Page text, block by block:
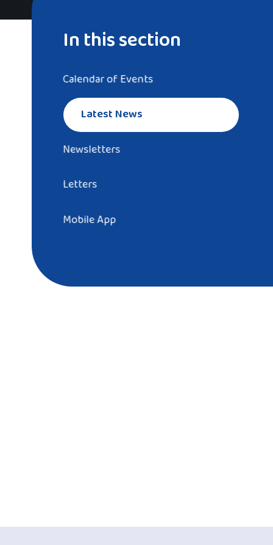
In this section
Calendar of Events
Latest News
Newsletters
Letters
Mobile App